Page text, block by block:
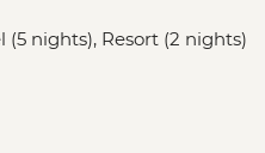
(5 nights), Resort (2 nights)